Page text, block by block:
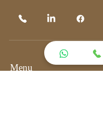
Menu